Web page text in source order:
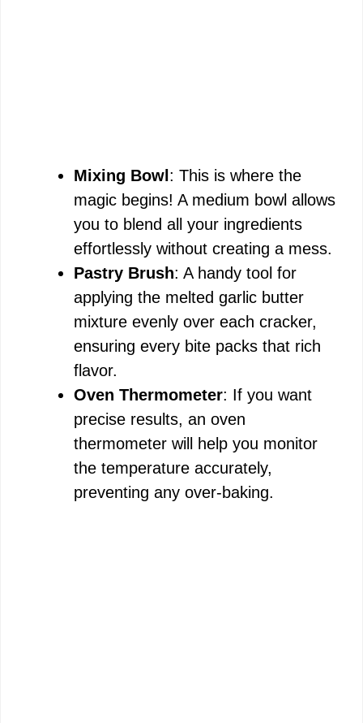
Mixing Bowl: This is where the
magic begins! A medium bowl allows
you to blend all your ingredients
effortlessly without creating a mess.
Pastry Brush: A handy tool for
applying the melted garlic butter
mixture evenly over each cracker,
ensuring every bite packs that rich
flavor.
Oven Thermometer: If you want
precise results, an oven
thermometer will help you monitor
the temperature accurately,
preventing any over-baking.